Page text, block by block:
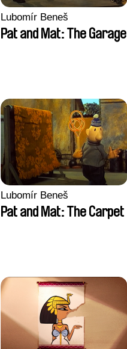
Lubomír Beneš
Pat and Mat: The Garage
Lubomír Beneš
Pat and Mat: The Carpet